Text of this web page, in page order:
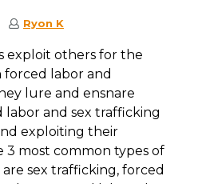
Ryon K
exploit others for the
labor and
lure and ensnare
and sex trafficking
exploiting their
3 most common types of
sex trafficking, forced